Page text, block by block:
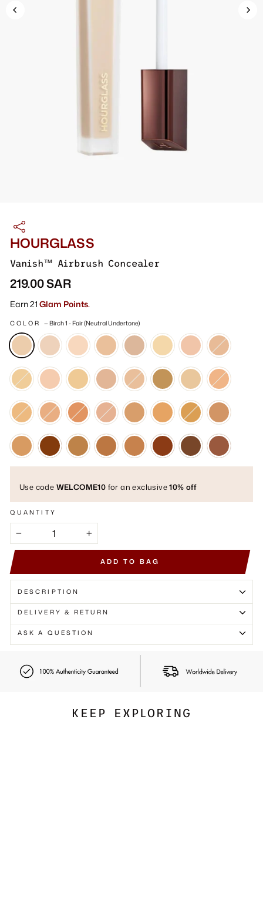
HOURGLASS
Vanish™ Airbrush Concealer
Regular
price
219.00 SAR
Earn 21 Glam Points.
COLOR —Birch 1 - Fair (Neutral Undertone)
Use code WELCOME10 for an exclusive10% off
QUANTITY
+
ADD TO BAG
DESCRIPTION
DELIVERY & RETURN
ASK A QUESTION
KEEP EXPLORING